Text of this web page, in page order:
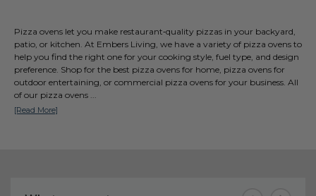
Pizza ovens let you make restaurant‑quality pizzas in your backyard,
patio, or kitchen. At Embers Living, we have a variety of pizza ovens to
help you find the right one for your cooking style, fuel type, and design
preference. Shop for the best pizza ovens for home, pizza ovens for
outdoor entertaining, or commercial pizza ovens for your business. All
of our pizza ovens ...
[Read More]